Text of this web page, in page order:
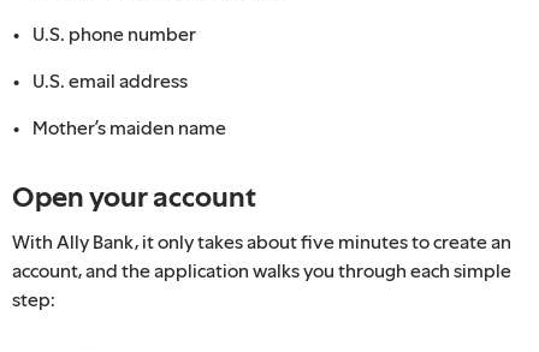
U.S. phone number
U.S. email address
Mother’s maiden name
Open your account
With Ally Bank, it only takes about five minutes to create an
account, and the application walks you through each simple
step: